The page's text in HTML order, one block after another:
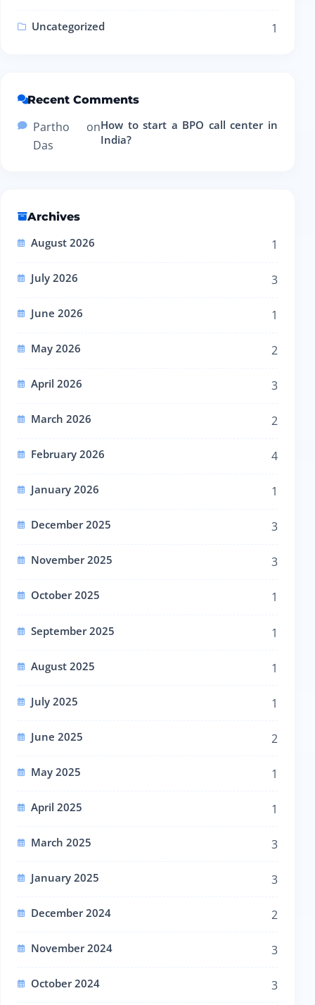
Uncategorized 1
Recent Comments
Partho
Das
onHow to start a BPO call center in
India?
Archives
August 2026 1
July 2026 3
June 2026 1
May 2026 2
April 2026 3
March 2026 2
February 2026 4
January 2026 1
December 2025 3
November 2025 3
October 2025 1
September 2025 1
August 2025 1
July 2025 1
June 2025 2
May 2025 1
April 2025 1
March 2025 3
January 2025 3
December 2024 2
November 2024 3
October 2024 3